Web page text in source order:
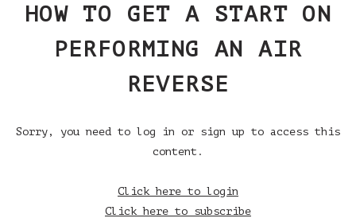
HOW TO GET A START ON
PERFORMING AN AIR
REVERSE
Sorry, you need to log in or sign up to access this
content.
Click here to login
Click here to subscribe